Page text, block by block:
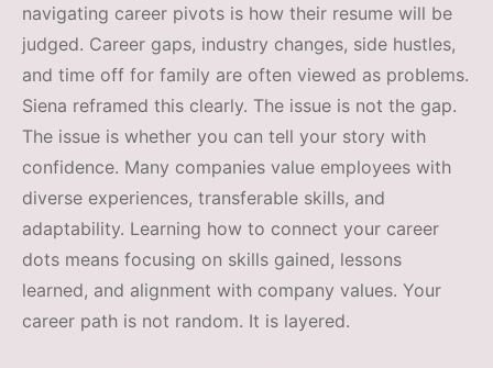
navigating career pivots is how their resume will be
judged. Career gaps, industry changes, side hustles,
and time off for family are often viewed as problems.
Siena reframed this clearly. The issue is not the gap.
The issue is whether you can tell your story with
confidence. Many companies value employees with
diverse experiences, transferable skills, and
adaptability. Learning how to connect your career
dots means focusing on skills gained, lessons
learned, and alignment with company values. Your
career path is not random. It is layered.